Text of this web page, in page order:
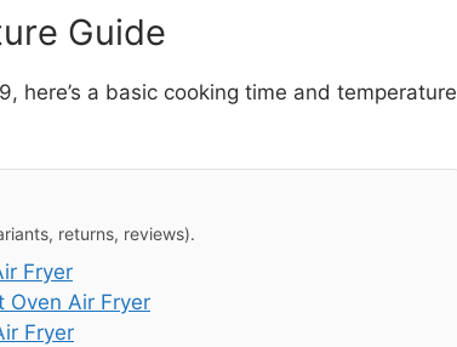
Guide
here’s a basic cooking time and temperature
returns, reviews).
Fryer
Oven Air Fryer
Fryer